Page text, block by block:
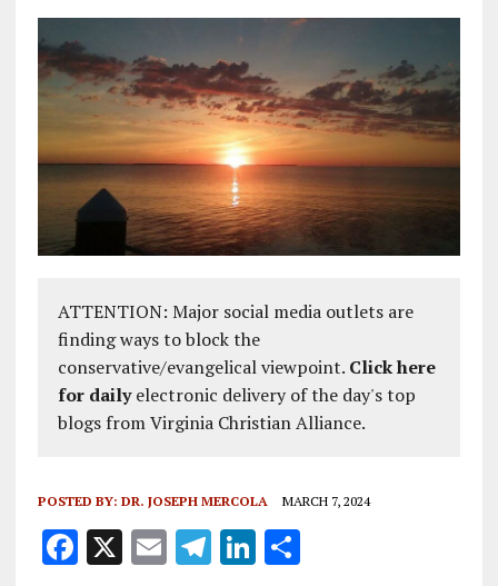
ATTENTION: Major social media outlets are
finding ways to block the
conservative/evangelical viewpoint. Click here
for dailyelectronic delivery of the day's top
blogs from Virginia Christian Alliance.
POSTED BY: DR. JOSEPH MERCOLA MARCH 7, 2024
F X E T Li S